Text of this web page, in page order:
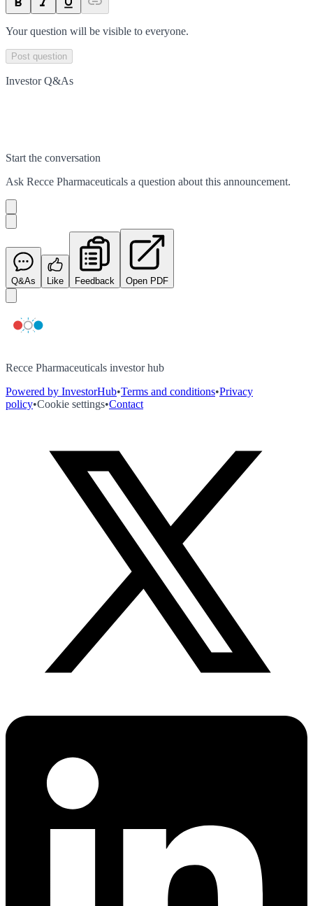
Your question will be visible to everyone.
Post question
Investor Q&As
Start the conversation
Ask Recce Pharmaceuticals a question about this announcement.
Q&As Like Feedback Open PDF
Recce Pharmaceuticals investor hub
Powered by InvestorHub•Terms and conditions•Privacy
policy•Cookie settings•Contact